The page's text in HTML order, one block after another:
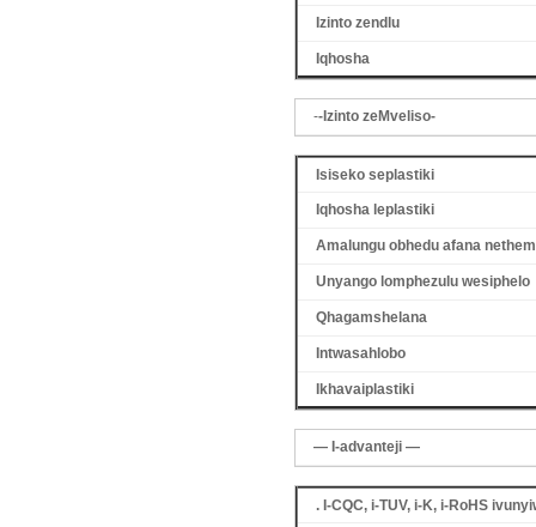
Izinto zendlu
Iqhosha
--Izinto zeMveliso-
Isiseko seplastiki
Iqhosha leplastiki
Amalungu obhedu afana
Unyango lomphezulu wesiphelo
Qhagamshelana
Intwasahlobo
Ikhavaiplastiki
— I-advanteji —
. I-CQC, i-TUV, i-K, i-RoHS